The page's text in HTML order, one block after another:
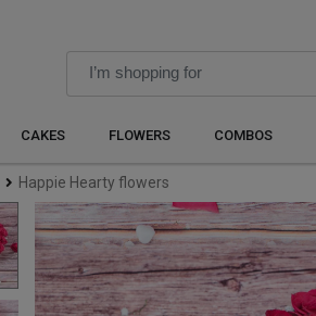
CAKES FLOWERS COMBOS
Happie Hearty flowers